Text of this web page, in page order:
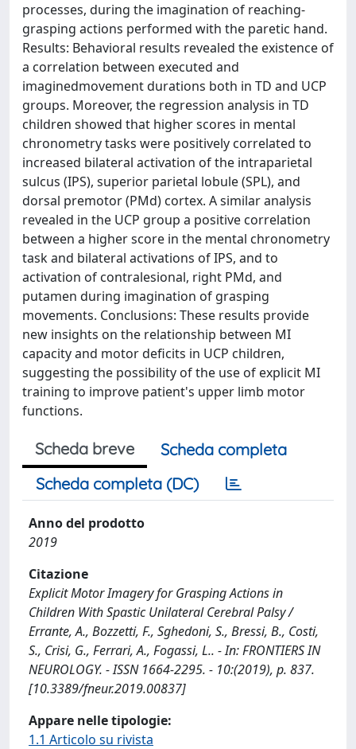
processes, during the imagination of reaching-
grasping actions performed with the paretic hand.
Results: Behavioral results revealed the existence of
a correlation between executed and
imaginedmovement durations both in TD and UCP
groups. Moreover, the regression analysis in TD
children showed that higher scores in mental
chronometry tasks were positively correlated to
increased bilateral activation of the intraparietal
sulcus (IPS), superior parietal lobule (SPL), and
dorsal premotor (PMd) cortex. A similar analysis
revealed in the UCP group a positive correlation
between a higher score in the mental chronometry
task and bilateral activations of IPS, and to
activation of contralesional, right PMd, and
putamen during imagination of grasping
movements. Conclusions: These results provide
new insights on the relationship between MI
capacity and motor deficits in UCP children,
suggesting the possibility of the use of explicit MI
training to improve patient's upper limb motor
functions.
Scheda breve
Scheda completa
Scheda completa (DC)
Anno del prodotto
2019
Citazione
Explicit Motor Imagery for Grasping Actions in
Children With Spastic Unilateral Cerebral Palsy /
Errante, A., Bozzetti, F., Sghedoni, S., Bressi, B., Costi,
S., Crisi, G., Ferrari, A., Fogassi, L.. - In: FRONTIERS IN
NEUROLOGY. - ISSN 1664-2295. - 10:(2019), p. 837.
[10.3389/fneur.2019.00837]
Appare nelle tipologie:
1.1 Articolo su rivista